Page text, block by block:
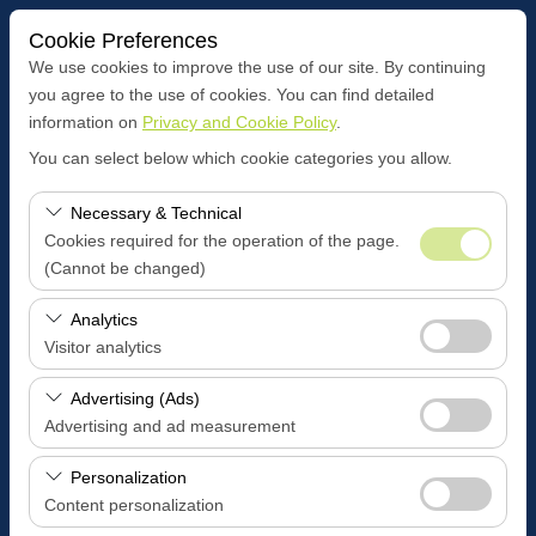
Cookie Preferences
We use cookies to improve the use of our site. By continuing
you agree to the use of cookies. You can find detailed
information on Privacy and Cookie Policy.
You can select below which cookie categories you allow.
Necessary & Technical
Cookies required for the operation of the page.
(Cannot be changed)
These cookies are required for the proper functioning of
the site, security, session management, and basic
features. They cannot be disabled.
Analytics
Visitor analytics
These cookies allow us to analyze how our site is used
(number of visitors, most visited pages, user behavior).
This data is used to measure website performance and
continuously improve the user experience.
Advertising (Ads)
Advertising and ad measurement
These cookies allow us to show you personalized ads
based on your interests and measure the effectiveness
of our advertising campaigns (impressions, click-through
Personalization
Content personalization
Pickup Location
I'll drop the car off at a different location.
Pickup date & time